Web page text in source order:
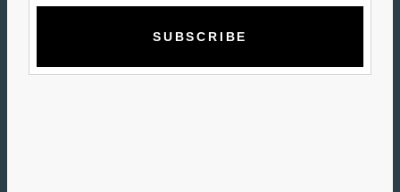
M
L